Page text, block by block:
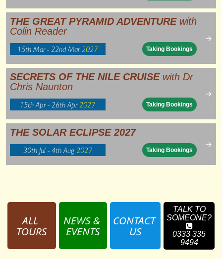
THE GREAT PYRAMID ADVENTURE with
Colin Reader
15th Mar - 22nd Mar2027 Taking Bookings
→
SECRETS OF THE NILE CRUISE with Dr
Chris Naunton
15th Apr - 26th Apr2027 Taking Bookings
→
THE SOLAR ECLIPSE 2027
30th Jul - 4th Aug2027 Taking Bookings
→
ALL
TOURS
NEWS &
EVENTS
CONTACT
US
TALK TO
SOMEONE?
0333 335
9494